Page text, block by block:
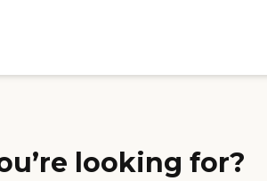
looking for?